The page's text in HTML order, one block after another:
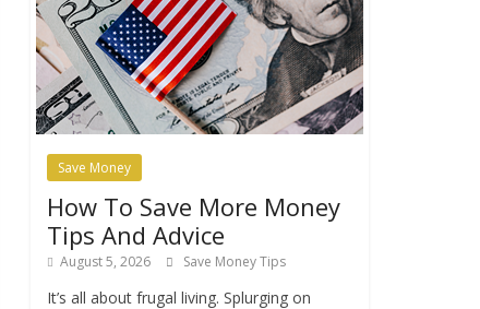
Save Money
How To Save More Money
Tips And Advice
August 5, 2026 Save Money Tips
It’s all about frugal living. Splurging on